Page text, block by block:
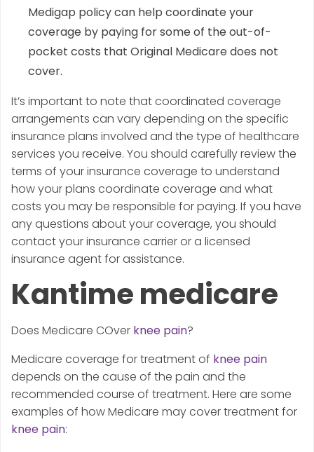
Medigap policy can help coordinate your
coverage by paying for some of the out-of-
pocket costs that Original Medicare does not
cover.
It’s important to note that coordinated coverage
arrangements can vary depending on the specific
insurance plans involved and the type of healthcare
services you receive. You should carefully review the
terms of your insurance coverage to understand
how your plans coordinate coverage and what
costs you may be responsible for paying. If you have
any questions about your coverage, you should
contact your insurance carrier or a licensed
insurance agent for assistance.
Kantime medicare
Does Medicare COver knee pain?
Medicare coverage for treatment of knee pain
depends on the cause of the pain and the
recommended course of treatment. Here are some
examples of how Medicare may cover treatment for
knee pain: